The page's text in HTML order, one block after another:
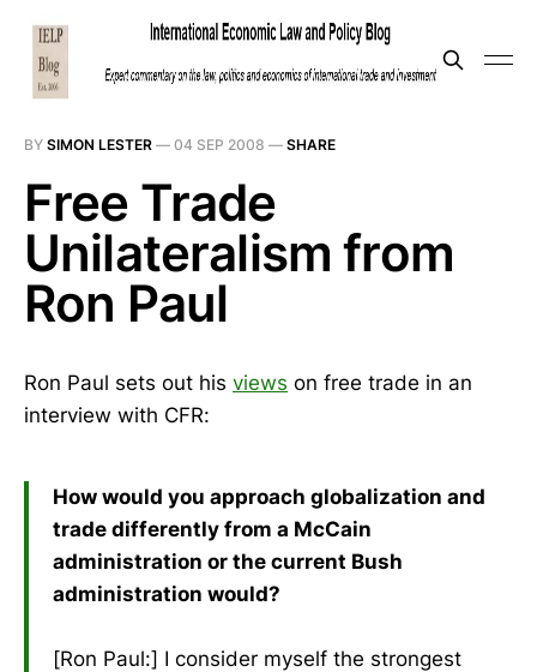
BY SIMON LESTER — 04 SEP 2008 — SHARE
Free Trade
Unilateralism from
Ron Paul
Ron Paul sets out his views on free trade in an
interview with CFR:
How would you approach globalization and
trade differently from a McCain
administration or the current Bush
administration would?
[Ron Paul:] I consider myself the strongest